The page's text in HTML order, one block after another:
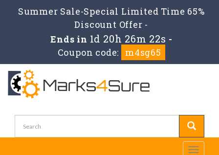
Summer Sale-Special Limited Time 65%
Discount Offer -
Ends in 1d 20h 26m 22s -
Coupon code:
m4sg65
Toggle